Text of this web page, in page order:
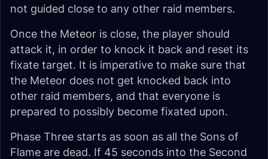
not guided close to any other raid members.
Once the Meteor is close, the player should
attack it, in order to knock it back and reset its
fixate target. It is imperative to make sure that
the Meteor does not get knocked back into
other raid members, and that everyone is
prepared to possibly become fixated upon.
Phase Three starts as soon as all the Sons of
Flame are dead. If 45 seconds into the Second